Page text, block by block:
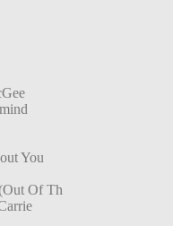
You
Of Th